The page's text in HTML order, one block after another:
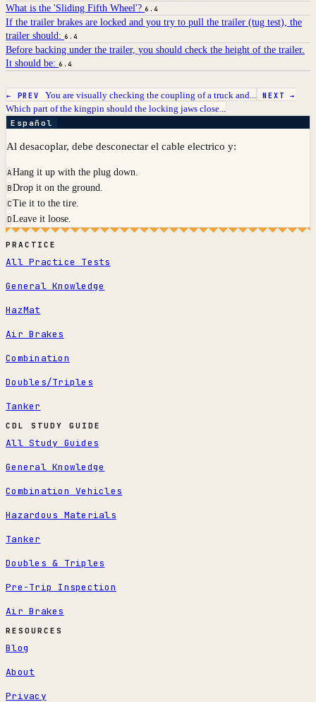
What is the 'Sliding Fifth Wheel'? 6.4
If the trailer brakes are locked and you try to pull the trailer (tug test), the
trailer should: 6.4
Before backing under the trailer, you should check the height of the trailer.
It should be: 6.4
← PREV You are visually checking the coupling of a truck and... NEXT →
Which part of the kingpin should the locking jaws close...
Español
Al desacoplar, debe desconectar el cable electrico y:
AHang it up with the plug down.
BDrop it on the ground.
CTie it to the tire.
DLeave it loose.
PRACTICE
All Practice Tests
General Knowledge
HazMat
Air Brakes
Combination
Doubles/Triples
Tanker
CDL STUDY GUIDE
All Study Guides
General Knowledge
Combination Vehicles
Hazardous Materials
Tanker
Doubles & Triples
Pre-Trip Inspection
Air Brakes
RESOURCES
Blog
About
Privacy